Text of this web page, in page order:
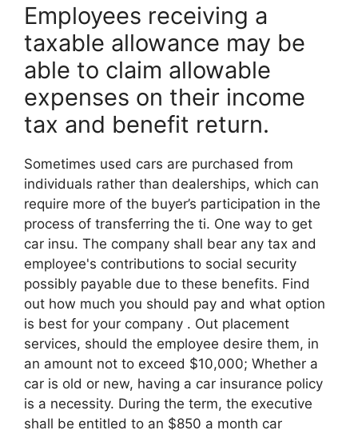
Employees receiving a
taxable allowance may be
able to claim allowable
expenses on their income
tax and benefit return.
Sometimes used cars are purchased from
individuals rather than dealerships, which can
require more of the buyer’s participation in the
process of transferring the ti. One way to get
car insu. The company shall bear any tax and
employee's contributions to social security
possibly payable due to these benefits. Find
out how much you should pay and what option
is best for your company . Out placement
services, should the employee desire them, in
an amount not to exceed $10,000; Whether a
car is old or new, having a car insurance policy
is a necessity. During the term, the executive
shall be entitled to an $850 a month car